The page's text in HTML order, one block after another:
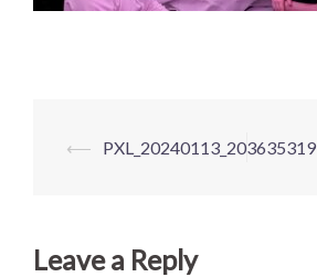
Post
⟵ PXL_20240113_203635319
Leave a Reply